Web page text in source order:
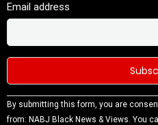
Email address
Constant
Contact
By submitting this form, you are
from: NABJ Black News & Views. You